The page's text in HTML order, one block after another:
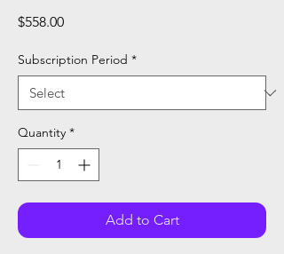
$558.00Price
Subscription Period *
Quantity *
Add to Cart